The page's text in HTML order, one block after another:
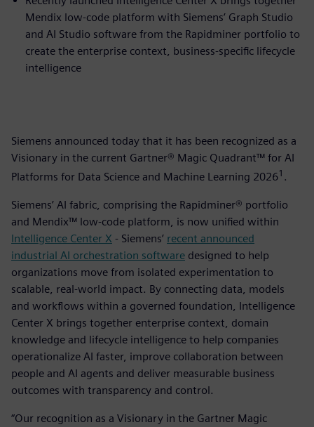
Mendix low-code platform with Siemens’ Graph Studio
and AI Studio software from the Rapidminer portfolio to
create the enterprise context, business-specific lifecycle
intelligence
Siemens announced today that it has been recognized as a
Visionary in the current Gartner® Magic Quadrant™ for AI
Platforms for Data Science and Machine Learning 20261 ­.
Siemens’ AI fabric, comprising the Rapidminer® portfolio
and Mendix™ low-code platform, is now unified within
Intelligence Center X - Siemens’ recent announced
industrial AI orchestration software designed to help
organizations move from isolated experimentation to
scalable, real-world impact. By connecting data, models
and workflows within a governed foundation, Intelligence
Center X brings together enterprise context, domain
knowledge and lifecycle intelligence to help companies
operationalize AI faster, improve collaboration between
people and AI agents and deliver measurable business
outcomes with transparency and control.
“Our recognition as a Visionary in the Gartner Magic